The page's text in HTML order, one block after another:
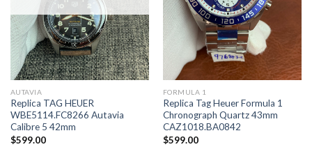
AUTAVIA
Replica TAG HEUER
WBE5114.FC8266 Autavia
Calibre 5 42mm
$599.00
FORMULA 1
Replica Tag Heuer Formula 1
Chronograph Quartz 43mm
CAZ1018.BA0842
$599.00